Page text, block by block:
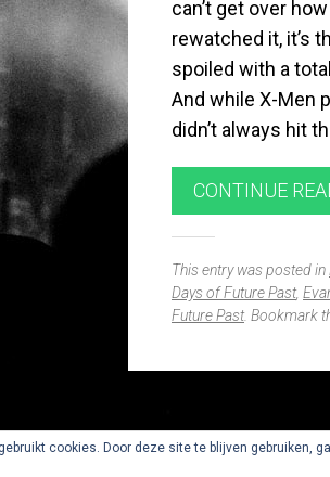
can’t get over
rewatched it, it’s
spoiled with a
And while X-Men
didn’t always hit
CONTINUE
This entry was posted in
Days of Future Past,
Future Past. Bookmark
cookies. Door deze site te blijven gebruiken,